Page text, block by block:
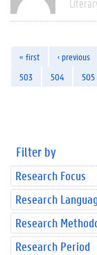
« first ‹ previous
503
504 505
Filter by
Research Focus
Research
Research
Research Period